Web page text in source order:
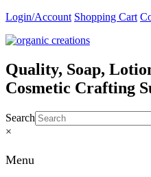
Skip
content
Login/Account Shopping Cart
Quality, Soap,
Cosmetic Crafting
Search
×
Menu